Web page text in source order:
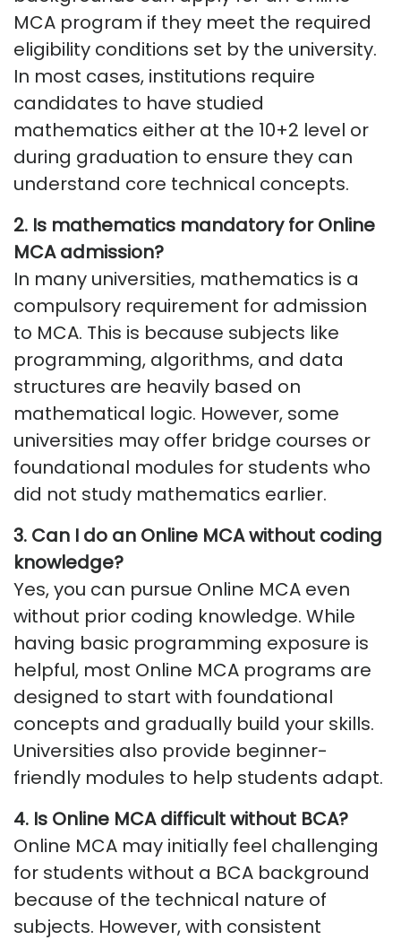
MCA program if they meet the required
eligibility conditions set by the university.
In most cases, institutions require
candidates to have studied
mathematics either at the 10+2 level or
during graduation to ensure they can
understand core technical concepts.
2. Is mathematics mandatory for Online
MCA admission?
In many universities, mathematics is a
compulsory requirement for admission
to MCA. This is because subjects like
programming, algorithms, and data
structures are heavily based on
mathematical logic. However, some
universities may offer bridge courses or
foundational modules for students who
did not study mathematics earlier.
3. Can I do an Online MCA without coding
knowledge?
Yes, you can pursue Online MCA even
without prior coding knowledge. While
having basic programming exposure is
helpful, most Online MCA programs are
designed to start with foundational
concepts and gradually build your skills.
Universities also provide beginner-
friendly modules to help students adapt.
4. Is Online MCA difficult without BCA?
Online MCA may initially feel challenging
for students without a BCA background
because of the technical nature of
subjects. However, with consistent